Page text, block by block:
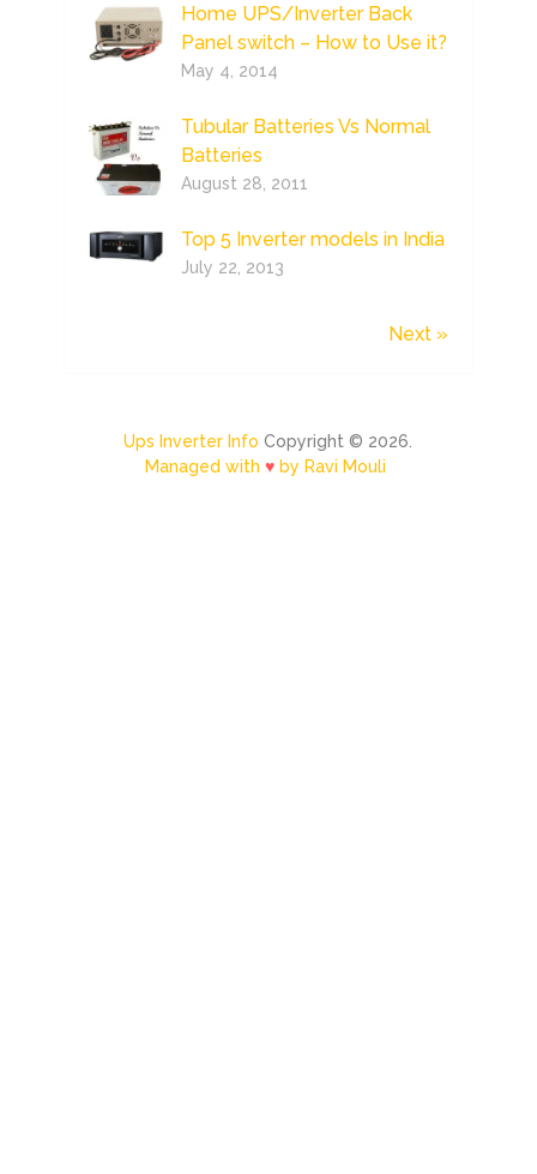
Home UPS/Inverter Back
Panel switch – How to Use it?
May 4, 2014
Tubular Batteries Vs Normal
Batteries
August 28, 2011
Top 5 Inverter models in India
July 22, 2013
Next »
Ups Inverter Info Copyright © 2026.
Managed with♥ by Ravi Mouli